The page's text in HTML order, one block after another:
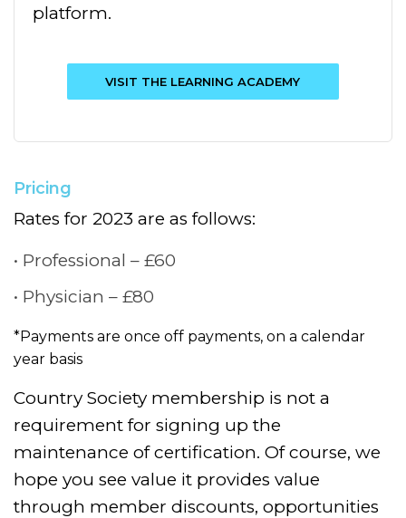
platform.
VISIT THE LEARNING ACADEMY
Pricing
Rates for 2023 are as follows:
Professional – £60
Physician – £80
*Payments are once off payments, on a calendar
year basis
Country Society membership is not a
requirement for signing up the
maintenance of certification. Of course, we
hope you see value it provides value
through member discounts, opportunities